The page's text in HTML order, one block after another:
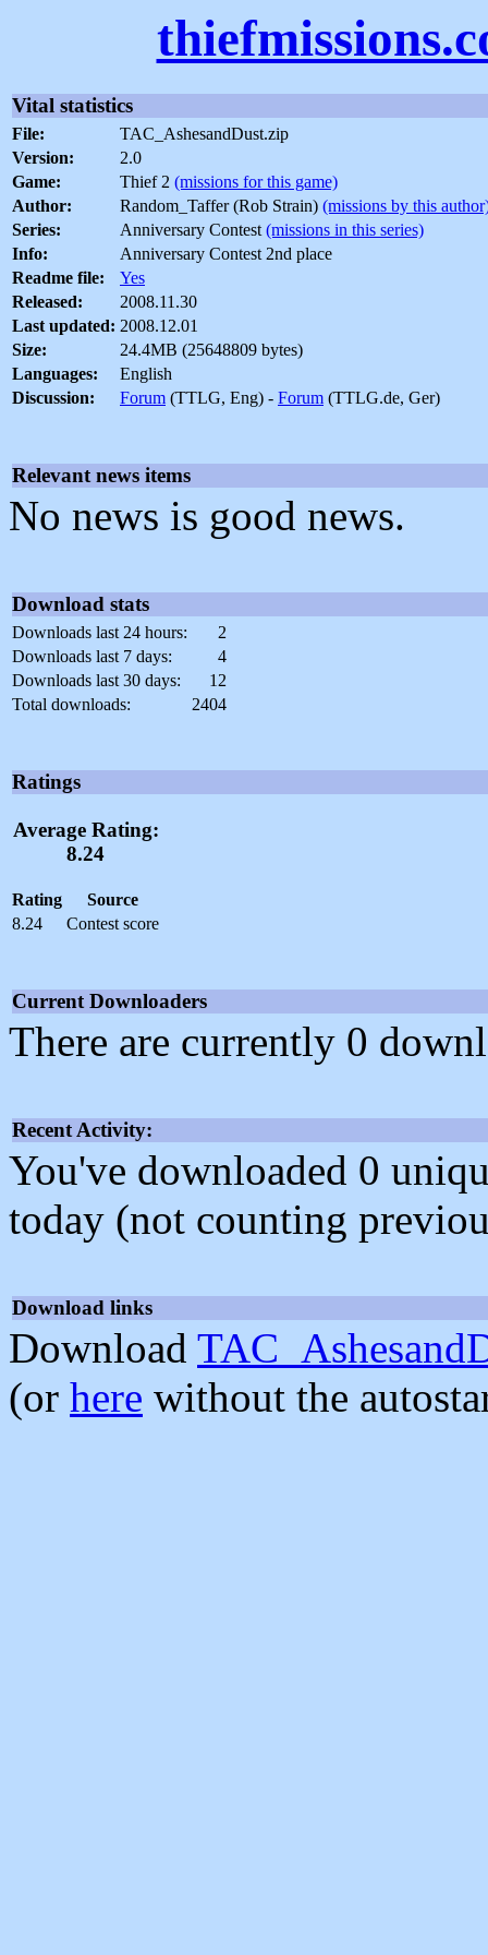
Vital statistics
File:
TAC_AshesandDust.zip
Version:
2.0
Game:
Thief 2 (missions for this game)
Author:
Random_Taffer (Rob Strain) (missions by this
Series:
Anniversary Contest(missions in this series)
Info:
Anniversary Contest 2nd place
Readme file:
Yes
Released:
2008.11.30
Last updated: 2008.12.01
Size:
24.4MB (25648809 bytes)
Languages:
English
Discussion:
Forum (TTLG, Eng) - Forum (TTLG.de, Ger)
Relevant news items
No news is good news.
Download stats
Downloads last 24 hours:
2
Downloads last 7 days:
4
Downloads last 30 days:
12
Total downloads:
2404
Ratings
Average Rating:
8.24
Rating
Source
8.24
Contest score
Current Downloaders
There are currently 0
Recent Activity:
You've downloaded 0
today (not counting
Download links
Download
(or here without the